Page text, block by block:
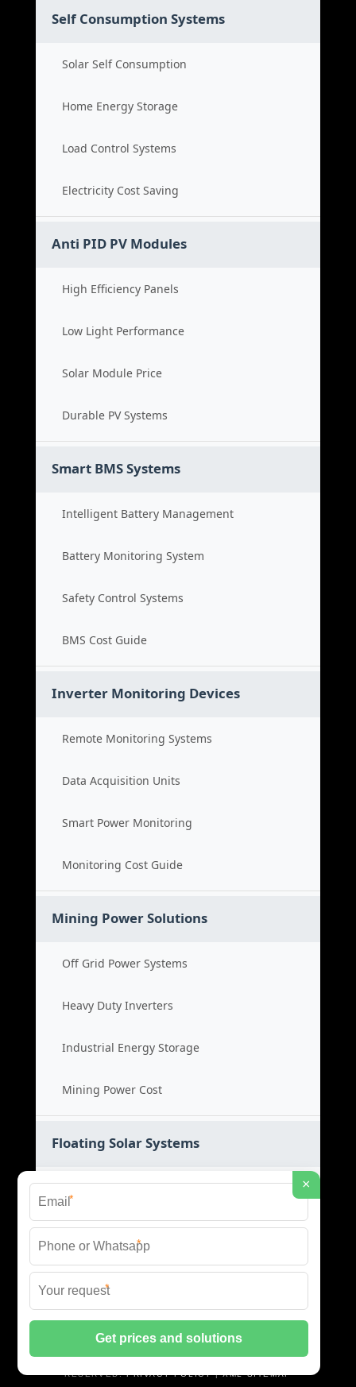
Self Consumption Systems
Solar Self Consumption
Home Energy Storage
Load Control Systems
Electricity Cost Saving
Anti PID PV Modules
High Efficiency Panels
Low Light Performance
Solar Module Price
Durable PV Systems
Smart BMS Systems
Intelligent Battery Management
Battery Monitoring System
Safety Control Systems
BMS Cost Guide
Inverter Monitoring Devices
Remote Monitoring Systems
Data Acquisition Units
Smart Power Monitoring
Monitoring Cost Guide
Mining Power Solutions
Off Grid Power Systems
Heavy Duty Inverters
Industrial Energy Storage
Mining Power Cost
Floating Solar Systems
Water Based Solar
Floating PV Cost
Large Scale Solar
Renewable Project Cost
RESERVED.PRIVACY POLICY|XML SITEMAP
×
*
*
*